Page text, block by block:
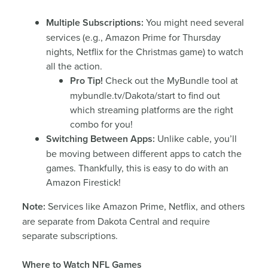
Multiple Subscriptions: You might need several
services (e.g., Amazon Prime for Thursday
nights, Netflix for the Christmas game) to watch
all the action.
Pro Tip! Check out the MyBundle tool at
mybundle.tv/Dakota/start to find out
which streaming platforms are the right
combo for you!
Switching Between Apps: Unlike cable, you’ll
be moving between different apps to catch the
games. Thankfully, this is easy to do with an
Amazon Firestick!
Note: Services like Amazon Prime, Netflix, and others
are separate from Dakota Central and require
separate subscriptions.
Where to Watch NFL Games